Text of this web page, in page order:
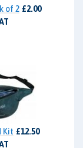
of 2 £2.00
Kit £12.50